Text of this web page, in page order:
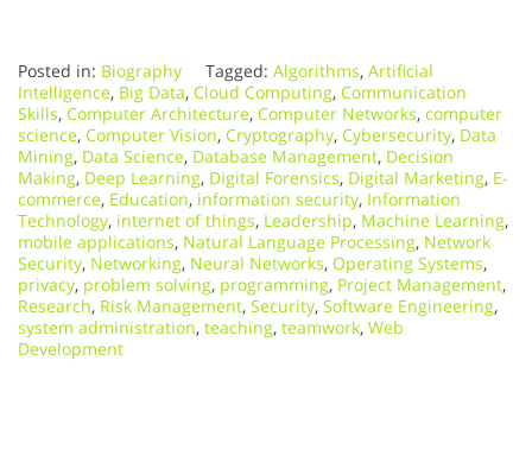
Posted in: Biography Tagged: Algorithms, Artificial
Intelligence, Big Data, Cloud Computing, Communication
Skills, Computer Architecture, Computer Networks, computer
science, Computer Vision, Cryptography, Cybersecurity, Data
Mining, Data Science, Database Management, Decision
Making, Deep Learning, Digital Forensics, Digital Marketing, E-
commerce, Education, information security, Information
Technology, internet of things, Leadership, Machine Learning,
mobile applications, Natural Language Processing, Network
Security, Networking, Neural Networks, Operating Systems,
privacy, problem solving, programming, Project Management,
Research, Risk Management, Security, Software Engineering,
system administration, teaching, teamwork, Web
Development